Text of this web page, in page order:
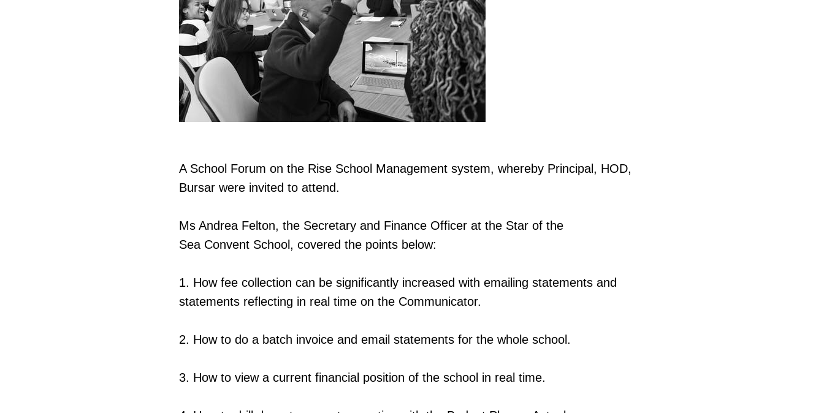
A School Forum on the Rise School Management system, whereby Principal, HOD,
Bursar were invited to attend.
Ms Andrea Felton, the Secretary and Finance Officer at the Star of the
Sea Convent School, covered the points below:
1. How fee collection can be significantly increased with emailing statements and
statements reflecting in real time on the Communicator.
2. How to do a batch invoice and email statements for the whole school.
3. How to view a current financial position of the school in real time.